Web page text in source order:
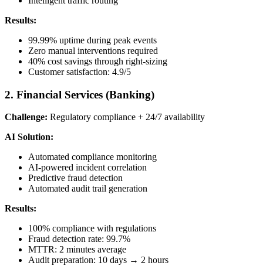
Results:
99.99% uptime during peak events
Zero manual interventions required
40% cost savings through right-sizing
Customer satisfaction: 4.9/5
2. Financial Services (Banking)
Challenge: Regulatory compliance + 24/7 availability
AI Solution:
Automated compliance monitoring
AI-powered incident correlation
Predictive fraud detection
Automated audit trail generation
Results:
100% compliance with regulations
Fraud detection rate: 99.7%
MTTR: 2 minutes average
Audit preparation: 10 days → 2 hours